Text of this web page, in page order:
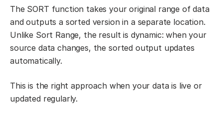
The SORT function takes your original range of data
and outputs a sorted version in a separate location.
Unlike Sort Range, the result is dynamic: when your
source data changes, the sorted output updates
automatically.
This is the right approach when your data is live or
updated regularly.